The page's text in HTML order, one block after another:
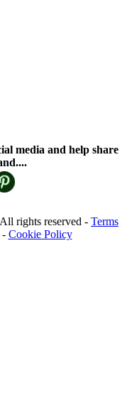
media and help share
rights reserved - Terms
Cookie Policy